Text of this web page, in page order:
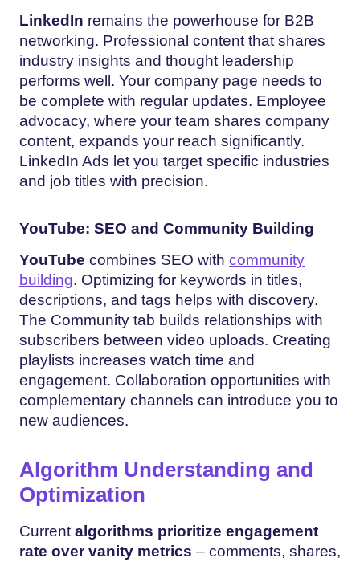
LinkedIn remains the powerhouse for B2B
networking. Professional content that shares
industry insights and thought leadership
performs well. Your company page needs to
be complete with regular updates. Employee
advocacy, where your team shares company
content, expands your reach significantly.
LinkedIn Ads let you target specific industries
and job titles with precision.
YouTube: SEO and Community Building
YouTube combines SEO with community
building. Optimizing for keywords in titles,
descriptions, and tags helps with discovery.
The Community tab builds relationships with
subscribers between video uploads. Creating
playlists increases watch time and
engagement. Collaboration opportunities with
complementary channels can introduce you to
new audiences.
Algorithm Understanding and
Optimization
Currentalgorithms prioritize engagement
rate over vanity metrics – comments, shares,